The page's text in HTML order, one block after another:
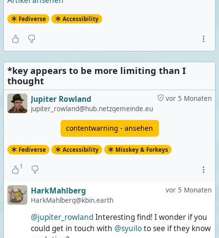
Fediverse Accessibility
*key appears to be more limiting than I
thought
vor 5 Monaten
Jupiter Rowland
jupiter_rowland@hub.netzgemeinde.eu
contentwarning - ansehen
Fediverse Accessibility Misskey & Forkeys
1
vor 5 Monaten
HarkMahlberg
HarkMahlberg@kbin.earth
@jupiter_rowlandInteresting find! I wonder if you
could get in touch with @syuiloto see if they know